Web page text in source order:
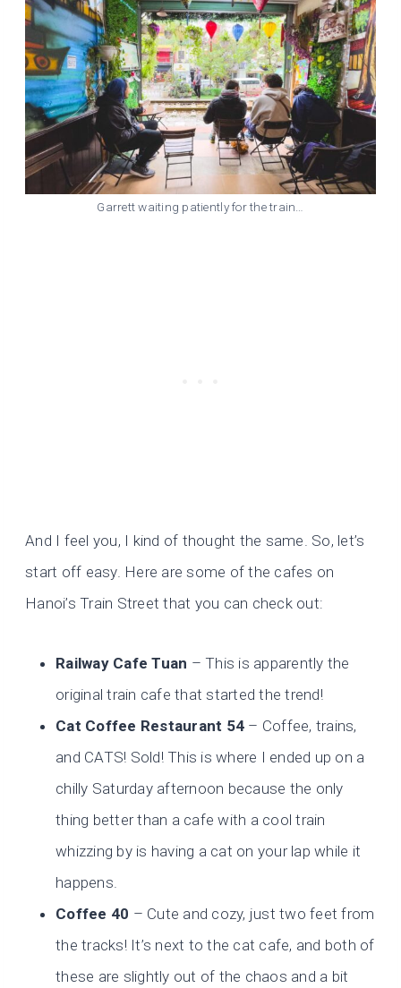
Garrett waiting patiently for the train…
And I feel you, I kind of thought the same. So, let’s
start off easy. Here are some of the cafes on
Hanoi’s Train Street that you can check out:
Railway Cafe Tuan – This is apparently the
original train cafe that started the trend!
Cat Coffee Restaurant 54 – Coffee, trains,
and CATS! Sold! This is where I ended up on a
chilly Saturday afternoon because the only
thing better than a cafe with a cool train
whizzing by is having a cat on your lap while it
happens.
Coffee 40 – Cute and cozy, just two feet from
the tracks! It’s next to the cat cafe, and both of
these are slightly out of the chaos and a bit